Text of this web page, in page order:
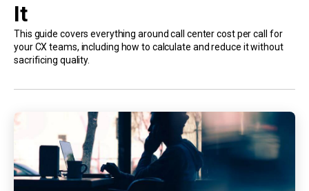
It
This guide covers everything around call center cost per call for
your CX teams, including how to calculate and reduce it without
sacrificing quality.